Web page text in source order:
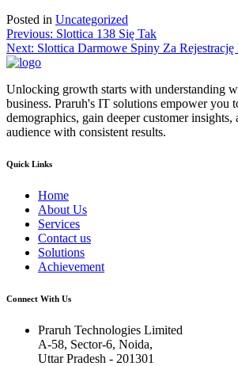
Posted in Uncategorized
Post
navigation
Previous: Slottica 138 Się Tak
Next: Slottica Darmowe Spiny Za Rejestrację
Unlocking growth starts with understanding
business. Praruh's IT solutions empower you
demographics, gain deeper customer insights,
audience with consistent results.
Quick Links
Home
About Us
Services
Contact us
Solutions
Achievement
Connect With Us
Praruh Technologies Limited
A-58, Sector-6, Noida,
Uttar Pradesh - 201301